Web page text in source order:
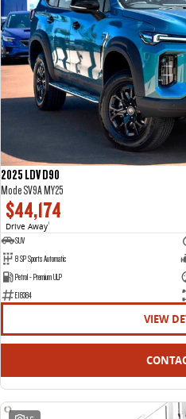
2025 LDV D90
Mode SV9A MY25
$44,174
Drive Away1
SUV
8 SP Sports Automatic
Petrol - Premium ULP
E18384
VIEW